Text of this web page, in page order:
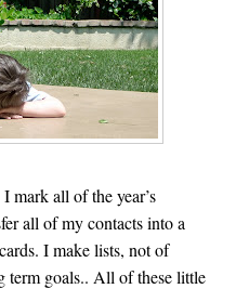
mark all of the year’s
all of my contacts into a
I make lists, not of
term goals.. All of these little